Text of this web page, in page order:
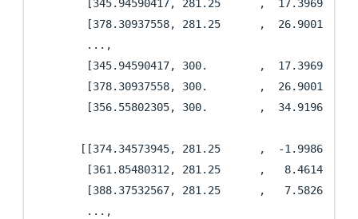
[345.94590417, 281.25      ,
[378.30937558, 281.25      ,
        ...,
[345.94590417, 300.        ,
[378.30937558, 300.        ,
[356.55802305, 300.        ,  34.9196765
[[374.34573945, 281.25      ,  -1.9986235
[361.85480312, 281.25      ,
[388.37532567, 281.25      ,
        ...,